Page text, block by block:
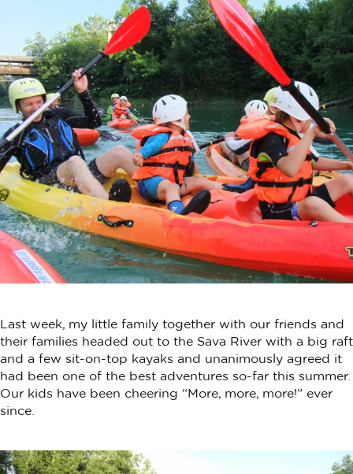
Last week, my little family together with our friends and
their families headed out to the Sava River with a big raft
and a few sit-on-top kayaks and unanimously agreed it
had been one of the best adventures so-far this summer.
Our kids have been cheering “More, more, more!” ever
since.